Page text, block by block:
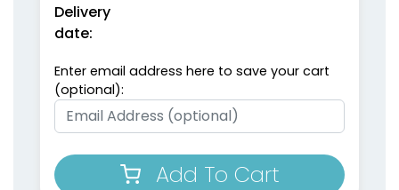
Delivery
date:
Enter email address here to save your cart
(optional):
Add To Cart